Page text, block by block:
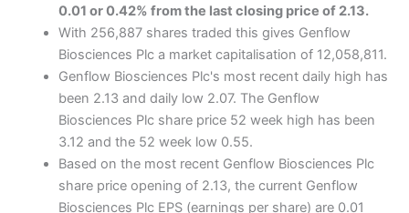
0.01 or 0.42% from the last closing price of 2.13.
With 256,887 shares traded this gives Genflow
Biosciences Plc a market capitalisation of 12,058,811.
Genflow Biosciences Plc's most recent daily high has
been 2.13 and daily low 2.07. The Genflow
Biosciences Plc share price 52 week high has been
3.12 and the 52 week low 0.55.
Based on the most recent Genflow Biosciences Plc
share price opening of 2.13, the current Genflow
Biosciences Plc EPS (earnings per share) are 0.01